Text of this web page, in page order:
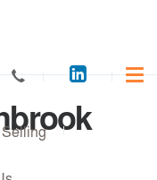
Acuitus
on
Selling